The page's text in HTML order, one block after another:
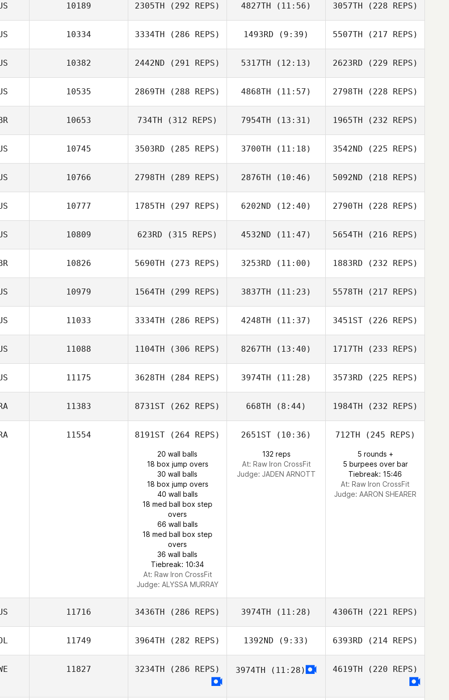
10189 2305TH (292 REPS) 4827TH (11:56) 3057TH (228 REPS)
10334 3334TH (286 REPS) 1493RD (9:39) 5507TH (217 REPS)
10382 2442ND (291 REPS) 5317TH (12:13) 2623RD (229 REPS)
10535 2869TH (288 REPS) 4868TH (11:57) 2798TH (228 REPS)
10653 734TH (312 REPS) 7954TH (13:31) 1965TH (232 REPS)
10745 3503RD (285 REPS) 3700TH (11:18) 3542ND (225 REPS)
10766 2798TH (289 REPS) 2876TH (10:46) 5092ND (218 REPS)
10777 1785TH (297 REPS) 6202ND (12:40) 2790TH (228 REPS)
10809 623RD (315 REPS) 4532ND (11:47) 5654TH (216 REPS)
10826 5690TH (273 REPS) 3253RD (11:00) 1883RD (232 REPS)
10979 1564TH (299 REPS) 3837TH (11:23) 5578TH (217 REPS)
11033 3334TH (286 REPS) 4248TH (11:37) 3451ST(226 REPS)
11088 1104TH (306 REPS) 8267TH (13:40) 1717TH (233 REPS)
11175 3628TH (284 REPS) 3974TH (11:28) 3573RD (225 REPS)
11383 8731ST (262 REPS) 668TH (8:44) 1984TH (232 REPS)
11554 8191ST (264 REPS)
20 wall balls
18 box jump overs
30 wall balls
18 box jump overs
40 wall balls
18 med ball box step
overs
66 wall balls
18 med ball box step
overs
36 wall balls
Tiebreak: 10:34
At: Raw Iron CrossFit
Judge: ALYSSA MURRAY
2651ST (10:36)
132 reps
At: Raw Iron CrossFit
Judge: JADEN ARNOTT
712TH (245 REPS)
5 rounds +
5 burpees over bar
Tiebreak: 15:46
At: Raw Iron CrossFit
Judge: AARON SHEARER
11716 3436TH (286 REPS) 3974TH (11:28) 4306TH (221 REPS)
11749 3964TH (282 REPS) 1392ND (9:33) 6393RD (214 REPS)
11827 3234TH (286 REPS) 3974TH (11:28) 4619TH (220 REPS)